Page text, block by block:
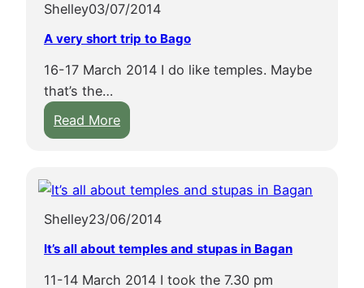
t
o
c
a
p
b
s
t
e
i
p
a
g
o
a
o
o
u
n
i
n
g
i
H
a
-
Shelley03/07/2014
A very short trip to Bago
16-17 March 2014 I do like temples. Maybe
that’s the…
Read More:
A
e
y
s
Shelley23/06/2014
It’s all about temples and stupas in Bagan
11-14 March 2014 I took the 7.30 pm